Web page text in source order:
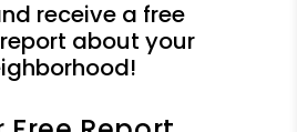
about your